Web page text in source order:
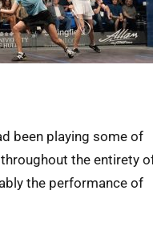
been playing some of
the entirety
the performance of